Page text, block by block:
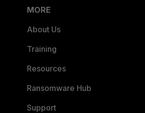
MORE
About Us
Training
Resources
Ransomware Hub
Support